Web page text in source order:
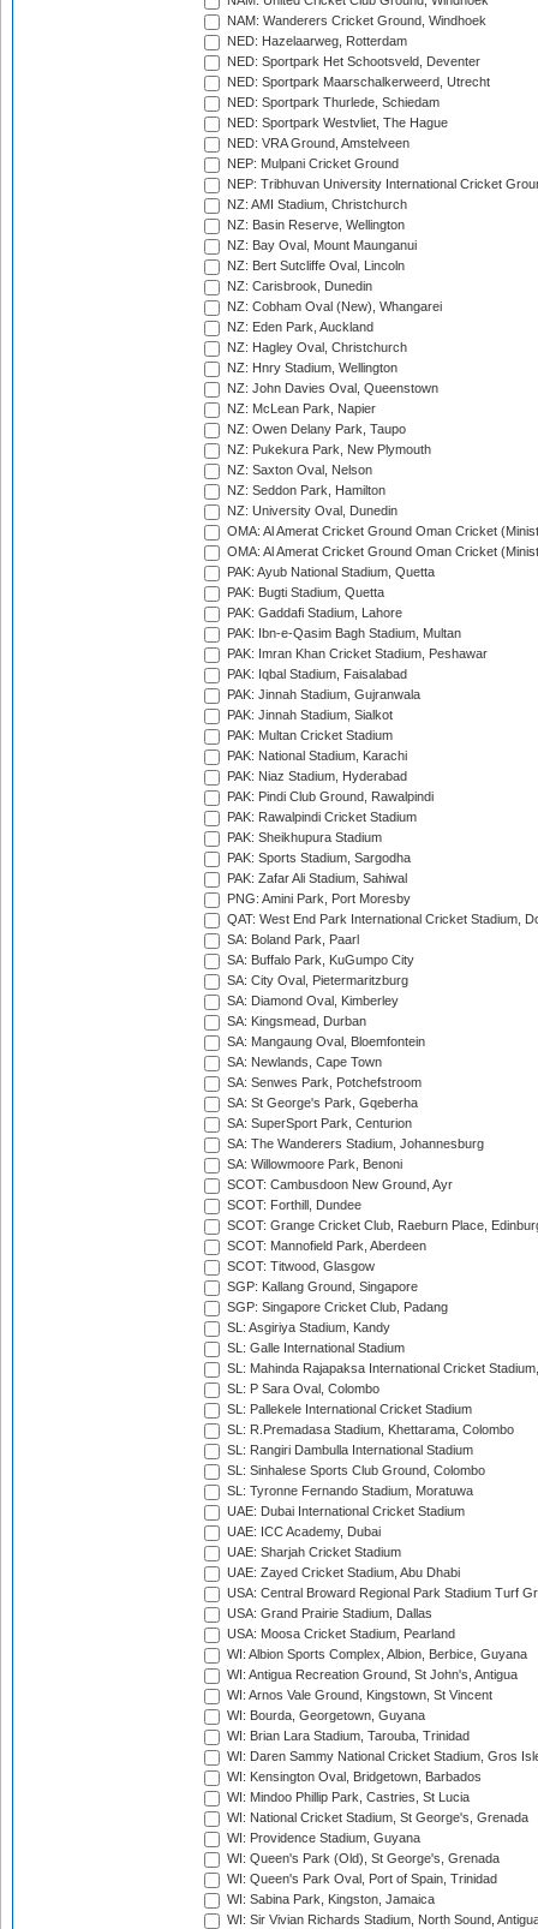
NAM: Wanderers Cricket Ground, Windhoek
NED: Hazelaarweg, Rotterdam
NED: Sportpark Het Schootsveld, Deventer
NED: Sportpark Maarschalkerweerd, Utrecht
NED: Sportpark Thurlede, Schiedam
NED: Sportpark Westvliet, The Hague
NED: VRA Ground, Amstelveen
NEP: Mulpani Cricket Ground
NEP: Tribhuvan University International Cricket
NZ: AMI Stadium, Christchurch
NZ: Basin Reserve, Wellington
NZ: Bay Oval, Mount Maunganui
NZ: Bert Sutcliffe Oval, Lincoln
NZ: Carisbrook, Dunedin
NZ: Cobham Oval (New), Whangarei
NZ: Eden Park, Auckland
NZ: Hagley Oval, Christchurch
NZ: Hnry Stadium, Wellington
NZ: John Davies Oval, Queenstown
NZ: McLean Park, Napier
NZ: Owen Delany Park, Taupo
NZ: Pukekura Park, New Plymouth
NZ: Saxton Oval, Nelson
NZ: Seddon Park, Hamilton
NZ: University Oval, Dunedin
OMA: Al Amerat Cricket Ground Oman Cricket
OMA: Al Amerat Cricket Ground Oman Cricket
PAK: Ayub National Stadium, Quetta
PAK: Bugti Stadium, Quetta
PAK: Gaddafi Stadium, Lahore
PAK: Ibn-e-Qasim Bagh Stadium, Multan
PAK: Imran Khan Cricket Stadium, Peshawar
PAK: Iqbal Stadium, Faisalabad
PAK: Jinnah Stadium, Gujranwala
PAK: Jinnah Stadium, Sialkot
PAK: Multan Cricket Stadium
PAK: National Stadium, Karachi
PAK: Niaz Stadium, Hyderabad
PAK: Pindi Club Ground, Rawalpindi
PAK: Rawalpindi Cricket Stadium
PAK: Sheikhupura Stadium
PAK: Sports Stadium, Sargodha
PAK: Zafar Ali Stadium, Sahiwal
PNG: Amini Park, Port Moresby
QAT: West End Park International Cricket Stadium,
SA: Boland Park, Paarl
SA: Buffalo Park, KuGumpo City
SA: City Oval, Pietermaritzburg
SA: Diamond Oval, Kimberley
SA: Kingsmead, Durban
SA: Mangaung Oval, Bloemfontein
SA: Newlands, Cape Town
SA: Senwes Park, Potchefstroom
SA: St George's Park, Gqeberha
SA: SuperSport Park, Centurion
SA: The Wanderers Stadium, Johannesburg
SA: Willowmoore Park, Benoni
SCOT: Cambusdoon New Ground, Ayr
SCOT: Forthill, Dundee
SCOT: Grange Cricket Club, Raeburn Place,
SCOT: Mannofield Park, Aberdeen
SCOT: Titwood, Glasgow
SGP: Kallang Ground, Singapore
SGP: Singapore Cricket Club, Padang
SL: Asgiriya Stadium, Kandy
SL: Galle International Stadium
SL: Mahinda Rajapaksa International Cricket
SL: P Sara Oval, Colombo
SL: Pallekele International Cricket Stadium
SL: R.Premadasa Stadium, Khettarama, Colombo
SL: Rangiri Dambulla International Stadium
SL: Sinhalese Sports Club Ground, Colombo
SL: Tyronne Fernando Stadium, Moratuwa
UAE: Dubai International Cricket Stadium
UAE: ICC Academy, Dubai
UAE: Sharjah Cricket Stadium
UAE: Zayed Cricket Stadium, Abu Dhabi
USA: Central Broward Regional Park Stadium Turf
USA: Grand Prairie Stadium, Dallas
USA: Moosa Cricket Stadium, Pearland
WI: Albion Sports Complex, Albion, Berbice, Guyana
WI: Antigua Recreation Ground, St John's, Antigua
WI: Arnos Vale Ground, Kingstown, St Vincent
WI: Bourda, Georgetown, Guyana
WI: Brian Lara Stadium, Tarouba, Trinidad
WI: Daren Sammy National Cricket Stadium, Gros
WI: Kensington Oval, Bridgetown, Barbados
WI: Mindoo Phillip Park, Castries, St Lucia
WI: National Cricket Stadium, St George's, Grenada
WI: Providence Stadium, Guyana
WI: Queen's Park (Old), St George's, Grenada
WI: Queen's Park Oval, Port of Spain, Trinidad
WI: Sabina Park, Kingston, Jamaica
WI: Sir Vivian Richards Stadium, North Sound,